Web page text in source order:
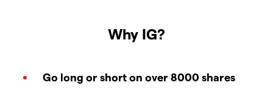
Why IG?
Go long or short on over 8000 shares